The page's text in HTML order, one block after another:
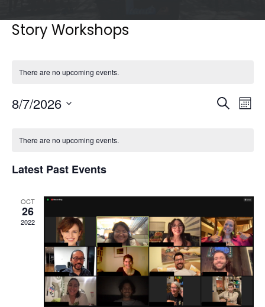
Story Workshops
There are no upcoming events.
Events
Search
Search
8/7/2026
date.
of
There are no upcoming events.
Latest Past Events
OCT
26
2022